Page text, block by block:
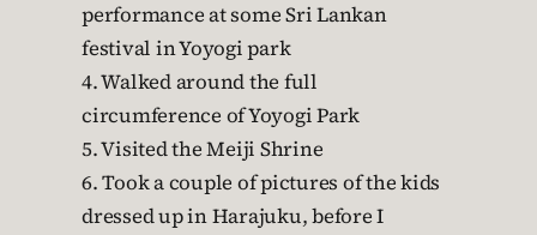
performance at some Sri Lankan
festival in Yoyogi park
4. Walked around the full
circumference of Yoyogi Park
5. Visited the Meiji Shrine
6. Took a couple of pictures of the kids
dressed up in Harajuku, before I